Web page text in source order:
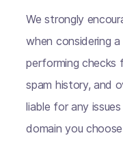
We strongly
when considering
performing checks
spam history, and
liable for any
domain you